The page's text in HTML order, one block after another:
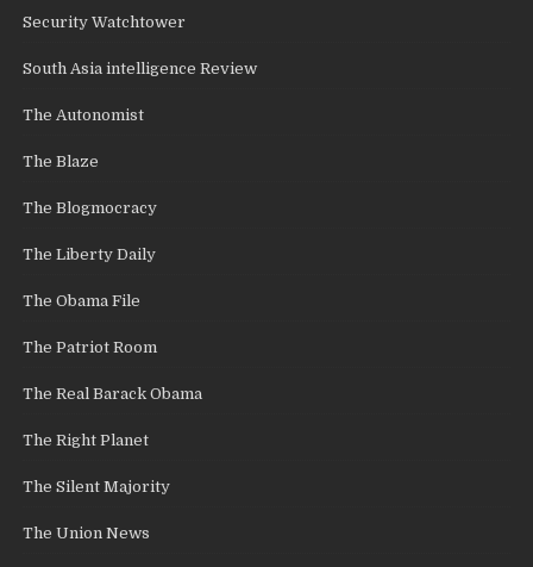
Security Watchtower
South Asia intelligence Review
The Autonomist
The Blaze
The Blogmocracy
The Liberty Daily
The Obama File
The Patriot Room
The Real Barack Obama
The Right Planet
The Silent Majority
The Union News